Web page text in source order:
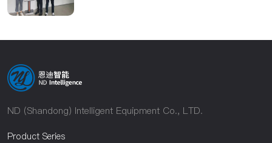
ND (Shandong) Intelligent Equipment Co., LTD.
Product Series